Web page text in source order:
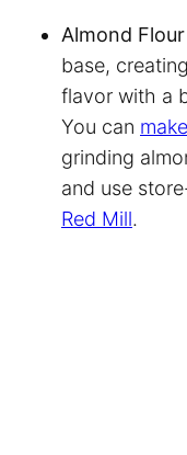
Almond Flour
base,
flavor with a
You can
grinding
and use
Red Mill.